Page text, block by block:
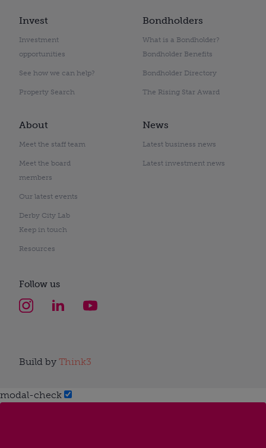
Invest
Investment
opportunities
See how we can help?
Property Search
Bondholders
What is a Bondholder?
Bondholder Benefits
Bondholder Directory
The Rising Star Award
About
Meet the staff team
Meet the board
members
Our latest events
Derby City Lab
Keep in touch
Resources
News
Latest business news
Latest investment news
Follow us
Build by Think3
modal-check